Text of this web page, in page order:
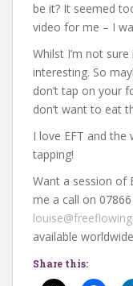
be it? It seemed
video for me – I
Whilst I’m not
interesting. So
don’t tap on your
don’t want to eat
I love EFT and
tapping!
Want a session of
me a call on
available
Share this: